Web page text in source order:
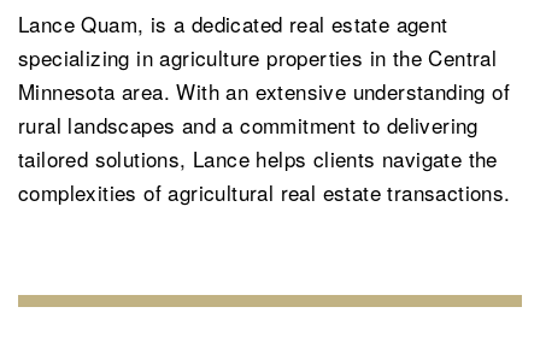
Lance Quam, is a dedicated real estate agent
specializing in agriculture properties in the Central
Minnesota area. With an extensive understanding of
rural landscapes and a commitment to delivering
tailored solutions, Lance helps clients navigate the
complexities of agricultural real estate transactions.